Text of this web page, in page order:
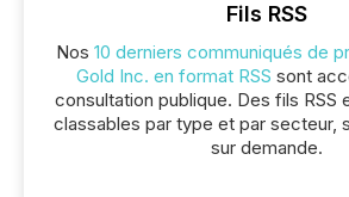
Fils RSS
Nos 10 derniers communiqués de
Gold Inc. en format RSS sont
consultation publique. Des fils RSS
classables par type et par secteur,
sur demande.